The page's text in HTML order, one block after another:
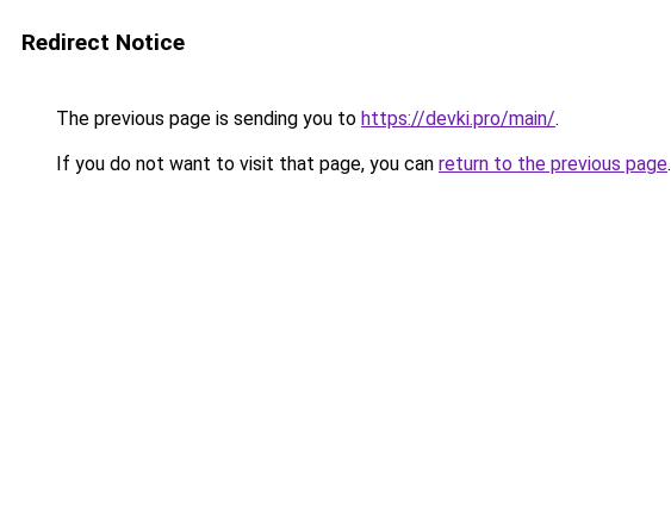
Redirect Notice
The previous page is sending you to https://devki.pro/main/.
If you do not want to visit that page, you can return to the previous page.